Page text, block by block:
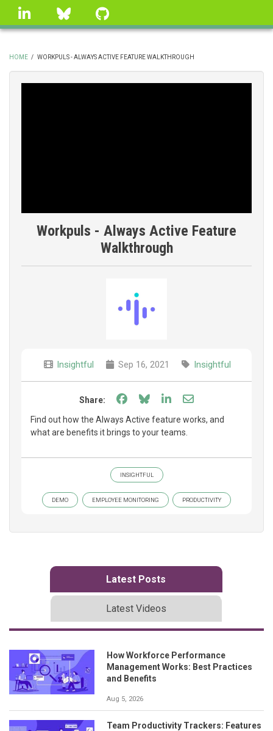
Skip
linkedin Bluesky
BREADCRUMB
HOME / WORKPULS - ALWAYS ACTIVE FEATURE WALKTHROUGH
Workpuls - Always Active Feature
Walkthrough
Insightful Sep 16, 2021 Insightful
Share: Share on Facebook
Share on Bluesky
Share on LinkedIn
Share through
Find out how the Always Active feature works, and
what are benefits it brings to your teams.
INSIGHTFUL
DEMO EMPLOYEE MONITORING PRODUCTIVITY
Latest Posts
Latest Videos
How Workforce Performance
Management Works: Best Practices
and Benefits
Aug 5, 2026
Team Productivity Trackers: Features